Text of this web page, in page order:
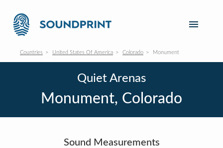
Countries United States Of America Colorado Monument
Quiet Arenas
Monument, Colorado
Sound Measurements